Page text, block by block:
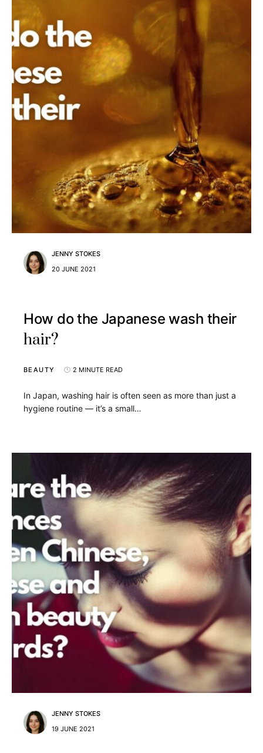
JENNY STOKES
20 JUNE 2021
How do the Japanese wash their
hair?
BEAUTY 2 MINUTE READ
In Japan, washing hair is often seen as more than just a
hygiene routine — it’s a small…
JENNY STOKES
19 JUNE 2021